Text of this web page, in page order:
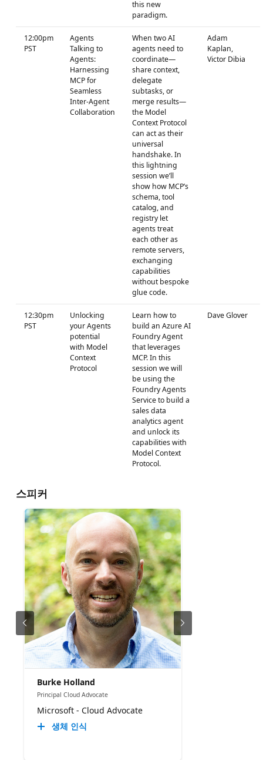
this new
paradigm.
12:00pm
PST
Agents
Talking to
Agents:
Harnessing
MCP for
Seamless
Inter-Agent
Collaboration
When two AI
agents need to
coordinate—
share context,
delegate
subtasks, or
merge results—
the Model
Context Protocol
can act as their
universal
handshake. In
this lightning
session we’ll
show how MCP’s
schema, tool
catalog, and
registry let
agents treat
each other as
remote servers,
exchanging
capabilities
without bespoke
glue code.
Adam
Kaplan,
Victor Dibia
12:30pm
PST
Unlocking
your Agents
potential
with Model
Context
Protocol
Learn how to
build an Azure AI
Foundry Agent
that leverages
MCP. In this
session we will
be using the
Foundry Agents
Service to build a
sales data
analytics agent
and unlock its
capabilities with
Model Context
Protocol.
Dave Glover
스피커
Burke Holland
Principal Cloud Advocate
Microsoft - Cloud Advocate
생체 인식